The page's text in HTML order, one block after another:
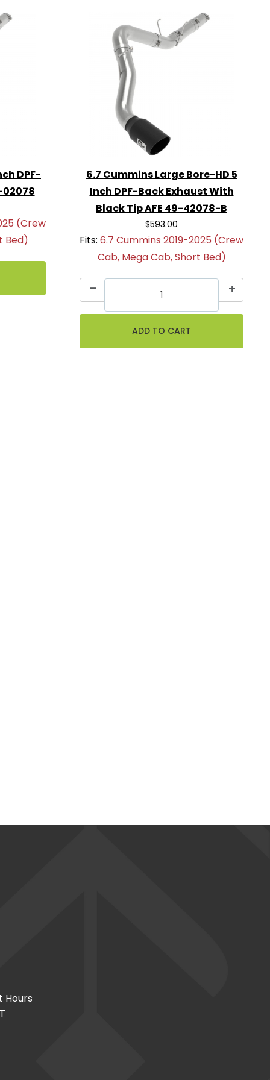
DPF-
02078
(Crew
Bed)
6.7 Cummins Large Bore-HD 5
Inch DPF-Back Exhaust With
Black Tip AFE 49-42078-B
$593.00
Fits: 6.7 Cummins 2019-2025 (Crew
Cab, Mega Cab, Short Bed)
Hours